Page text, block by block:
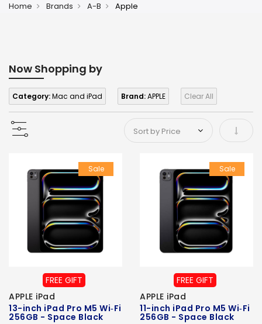
Home Brands A-B Apple
Now Shopping by
Category:Mac and iPad Brand:APPLE Clear All
Set
Sale
FREE GIFT
APPLE iPad
13-inch iPad Pro M5 Wi‑Fi
256GB - Space Black
Sale
FREE GIFT
APPLE iPad
11-inch iPad Pro M5 Wi‑Fi
256GB - Space Black